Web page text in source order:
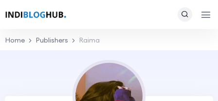
Home Publishers Raima